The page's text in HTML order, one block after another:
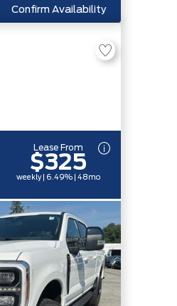
Confirm Availability
Lease From
$325
weekly | 6.49% | 48mo